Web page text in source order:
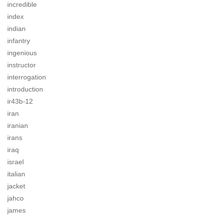
incredible
index
indian
infantry
ingenious
instructor
interrogation
introduction
ir43b-12
iran
iranian
irans
iraq
israel
italian
jacket
jahco
james